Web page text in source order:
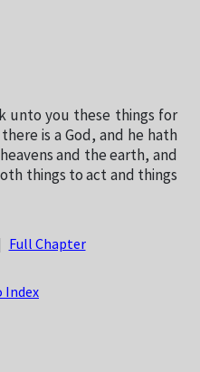
unto you these things for
is a God, and he hath
and the earth, and
things to act and things
Full Chapter
Index